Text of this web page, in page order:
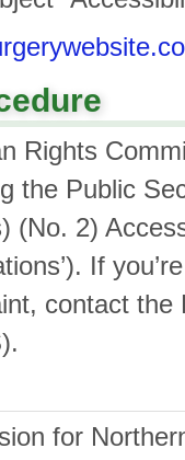
Rights
the Public
(No. 2)
If
contact the
for